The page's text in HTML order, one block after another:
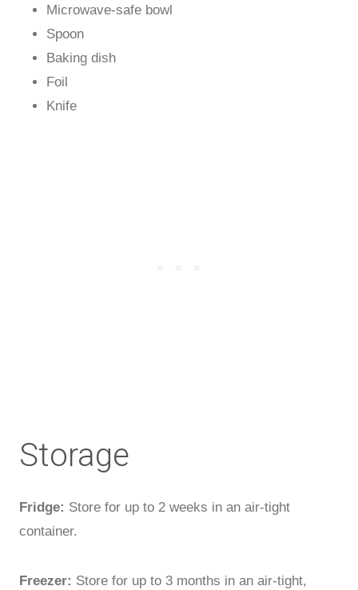
Microwave-safe bowl
Spoon
Baking dish
Foil
Knife
Storage
Fridge: Store for up to 2 weeks in an air-tight
container.
Freezer: Store for up to 3 months in an air-tight,